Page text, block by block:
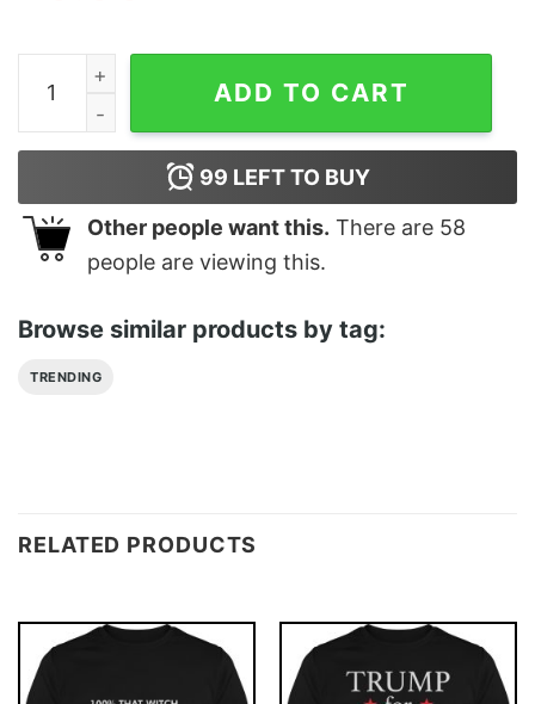
AvocaBOOM! Kids T-Shirt quantity
ADD TO CART
99 LEFT TO BUY
Other people want this. There are 58
people are viewing this.
Browse similar products by tag:
TRENDING
RELATED PRODUCTS